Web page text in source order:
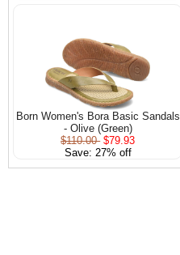
Born Women's Bora Basic Sandals
- Olive (Green)
$110.00 $79.93
Save: 27% off